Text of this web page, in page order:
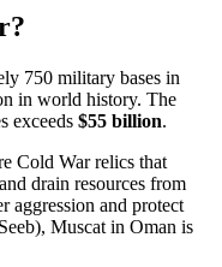
750 military bases in
in world history. The
exceeds $55 billion.
Cold War relics that
drain resources from
aggression and protect
Muscat in Oman is